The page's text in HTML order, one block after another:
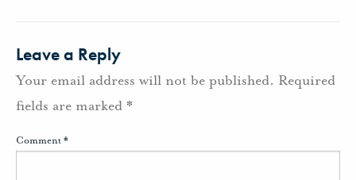
Leave a Reply
Your email address will not be published. Required
fields are marked *
Comment*